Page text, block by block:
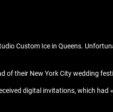
Custom Ice in Queens.
of their New York City wedding
digital invitations, which had